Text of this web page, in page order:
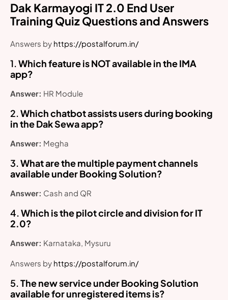
Dak Karmayogi IT 2.0 End User
Training Quiz Questions and Answers
Answers by https://postalforum.in/
1.Which feature is NOT available in the IMA
app?
Answer: HR Module
2.Which chatbot assists users during booking
in the Dak Sewa app?
Answer: Megha
3.What are the multiple payment channels
available under Booking Solution?
Answer: Cash and QR
4.Which is the pilot circle and division for IT
2.0?
Answer: Karnataka, Mysuru
Answers by https://postalforum.in/
5.The new service under Booking Solution
available for unregistered items is?